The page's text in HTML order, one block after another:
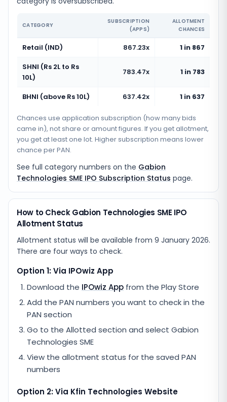
CATEGORY
SUBSCRIPTION
(APPS)
ALLOTMENT
CHANCES
Retail (IND) 867.23x
1 in 867
SHNI (Rs 2L to Rs
10L)
783.47x 1 in 783
BHNI (above Rs 10L) 637.42x 1 in 637
Chances use application subscription (how many bids
came in), not share or amount figures. If you get allotment,
you get at least one lot. Higher subscription means lower
chance per PAN.
See full category numbers on the Gabion
Technologies SME IPO Subscription Status page.
How to Check Gabion Technologies SME IPO
Allotment Status
Allotment status will be available from 9 January 2026.
There are four ways to check.
Option 1: Via IPOwiz App
Download the IPOwiz App from the Play Store
Add the PAN numbers you want to check in the
PAN section
Go to the Allotted section and select Gabion
Technologies SME
View the allotment status for the saved PAN
numbers
Option 2: Via Kfin Technologies Website